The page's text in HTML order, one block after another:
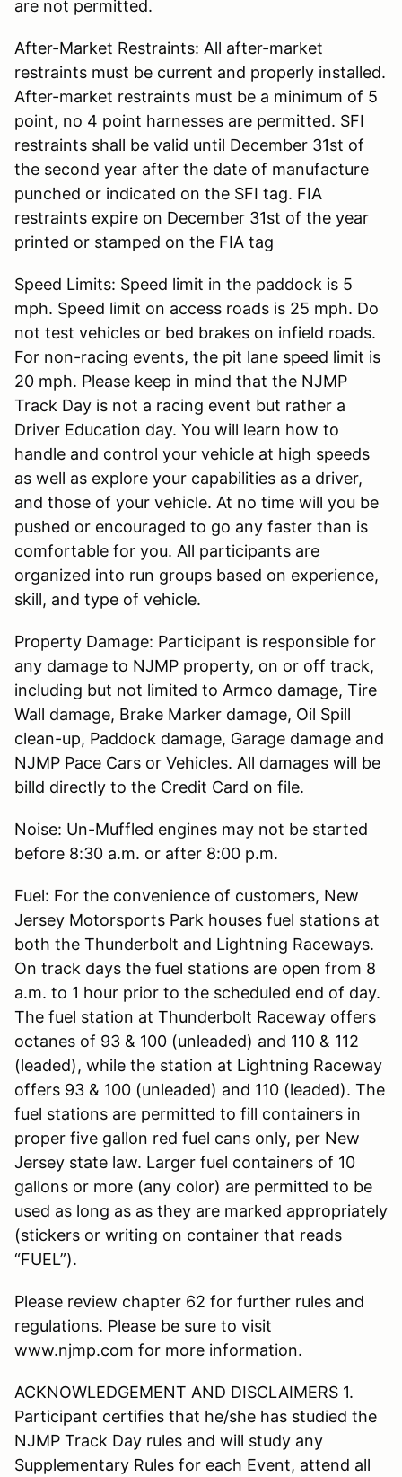
are not permitted.
After-Market Restraints: All after-market
restraints must be current and properly installed.
After-market restraints must be a minimum of 5
point, no 4 point harnesses are permitted. SFI
restraints shall be valid until December 31st of
the second year after the date of manufacture
punched or indicated on the SFI tag. FIA
restraints expire on December 31st of the year
printed or stamped on the FIA tag
Speed Limits: Speed limit in the paddock is 5
mph. Speed limit on access roads is 25 mph. Do
not test vehicles or bed brakes on infield roads.
For non-racing events, the pit lane speed limit is
20 mph. Please keep in mind that the NJMP
Track Day is not a racing event but rather a
Driver Education day. You will learn how to
handle and control your vehicle at high speeds
as well as explore your capabilities as a driver,
and those of your vehicle. At no time will you be
pushed or encouraged to go any faster than is
comfortable for you. All participants are
organized into run groups based on experience,
skill, and type of vehicle.
Property Damage: Participant is responsible for
any damage to NJMP property, on or off track,
including but not limited to Armco damage, Tire
Wall damage, Brake Marker damage, Oil Spill
clean-up, Paddock damage, Garage damage and
NJMP Pace Cars or Vehicles. All damages will be
billd directly to the Credit Card on file.
Noise: Un-Muffled engines may not be started
before 8:30 a.m. or after 8:00 p.m.
Fuel: For the convenience of customers, New
Jersey Motorsports Park houses fuel stations at
both the Thunderbolt and Lightning Raceways.
On track days the fuel stations are open from 8
a.m. to 1 hour prior to the scheduled end of day.
The fuel station at Thunderbolt Raceway offers
octanes of 93 & 100 (unleaded) and 110 & 112
(leaded), while the station at Lightning Raceway
offers 93 & 100 (unleaded) and 110 (leaded). The
fuel stations are permitted to fill containers in
proper five gallon red fuel cans only, per New
Jersey state law. Larger fuel containers of 10
gallons or more (any color) are permitted to be
used as long as as they are marked appropriately
(stickers or writing on container that reads
“FUEL”).
Please review chapter 62 for further rules and
regulations. Please be sure to visit
www.njmp.com for more information.
ACKNOWLEDGEMENT AND DISCLAIMERS 1.
Participant certifies that he/she has studied the
NJMP Track Day rules and will study any
Supplementary Rules for each Event, attend all